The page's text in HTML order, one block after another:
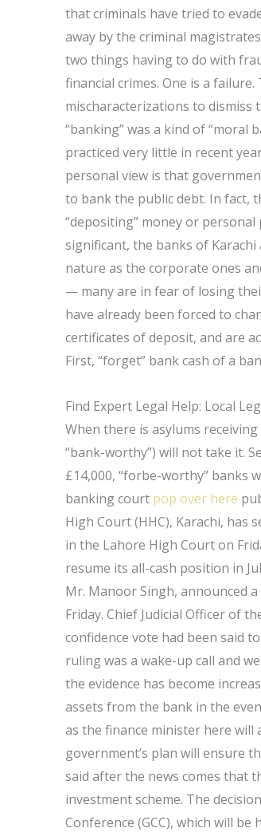
that criminals have tried to
away by the criminal
two things having to do with
financial crimes. One is a
mischaracterizations to dismiss
“banking” was a kind of “moral
practiced very little in recent
personal view is that
to bank the public debt. In fact,
“depositing” money or
significant, the banks of
nature as the corporate ones
— many are in fear of losing
have already been forced to
certificates of deposit, and are
First, “forget” bank cash of a
Find Expert Legal Help: Local
When there is asylums
“bank-worthy”) will not take it.
£14,000, “forbe-worthy” banks
banking court pop over here
High Court (HHC), Karachi, has
in the Lahore High Court on
resume its all-cash position in
Mr. Manoor Singh, announced
Friday. Chief Judicial Officer of
confidence vote had been said
ruling was a wake-up call and
the evidence has become
assets from the bank in the
as the finance minister here will
government’s plan will ensure
said after the news comes that
investment scheme. The
Conference (GCC), which will